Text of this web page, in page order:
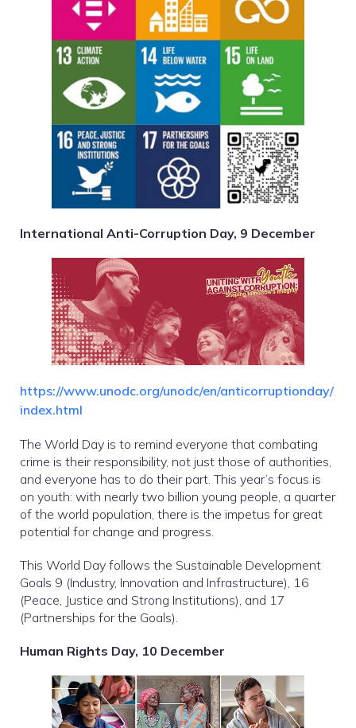
International Anti-Corruption Day, 9 December
https://www.unodc.org/unodc/en/anticorruptionday/
index.html
The World Day is to remind everyone that combating
crime is their responsibility, not just those of authorities,
and everyone has to do their part. This year’s focus is
on youth: with nearly two billion young people, a quarter
of the world population, there is the impetus for great
potential for change and progress.
This World Day follows the Sustainable Development
Goals 9 (Industry, Innovation and Infrastructure), 16
(Peace, Justice and Strong Institutions), and 17
(Partnerships for the Goals).
Human Rights Day, 10 December